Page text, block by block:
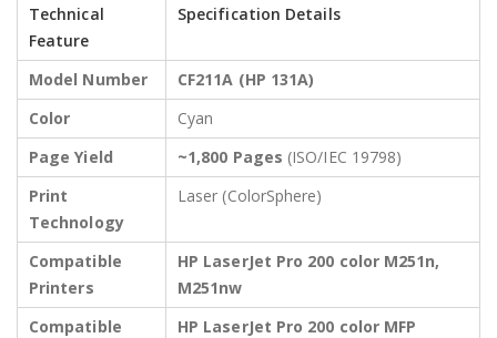
Technical
Feature
Specification Details
Model Number
CF211A (HP 131A)
Color
Cyan
Page Yield
~1,800 Pages (ISO/IEC 19798)
Print
Technology
Laser (ColorSphere)
Compatible
Printers
HP LaserJet Pro 200 color M251n,
M251nw
Compatible
HP LaserJet Pro 200 color MFP